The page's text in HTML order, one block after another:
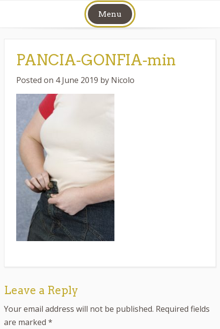
Menu
PANCIA-GONFIA-min
Posted on 4 June 2019 by Nicolo
Leave a Reply
Your email address will not be published. Required fields
are marked *